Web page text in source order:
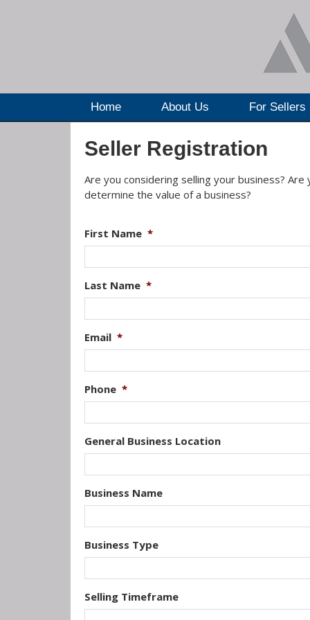
Home About Us For Sellers
Seller Registration
Are you considering selling your business?
determine the value of a business?
First Name *
Last Name *
Email *
Phone *
General Business Location
Business Name
Business Type
Selling Timeframe